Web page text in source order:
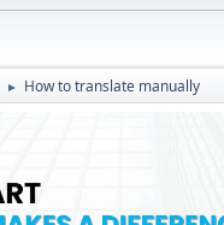
► How to translate manually